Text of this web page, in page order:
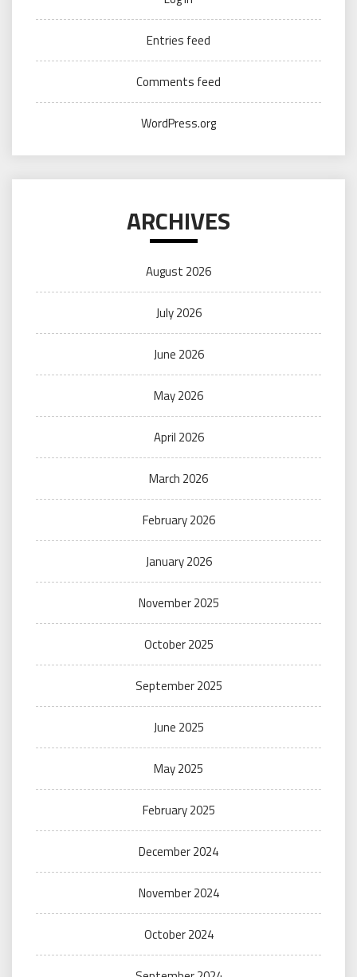
Entries feed
Comments feed
WordPress.org
ARCHIVES
August 2026
July 2026
June 2026
May 2026
April 2026
March 2026
February 2026
January 2026
November 2025
October 2025
September 2025
June 2025
May 2025
February 2025
December 2024
November 2024
October 2024